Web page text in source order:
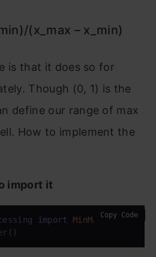
(x_max – x_min)
is that it does so for
Though (0, 1) is the
define our range of max
How to implement the
import it
import
MinMaxScaler
Copy Code